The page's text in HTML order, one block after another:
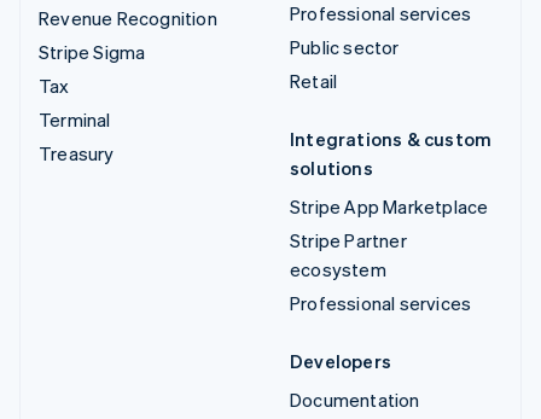
Revenue Recognition
Stripe Sigma
Tax
Terminal
Treasury
Professional services
Public sector
Retail
Integrations & custom
solutions
Stripe App Marketplace
Stripe Partner
ecosystem
Professional services
Developers
Documentation